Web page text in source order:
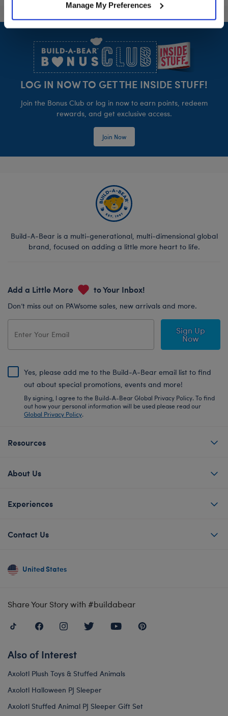
Manage My Preferences
Footer
LOG IN NOW TO GET THE INSIDE STUFF!
Join the Bonus Club or log in now to earn points, redeem
rewards, and get exclusive access.
Join Now
Build-A-Bear is a multi-generational, multi-dimensional global
brand, focused on adding a little more heart to life.
Add a Little More to Your Inbox!
Don’t miss out on PAWsome sales, new arrivals and more.
Sign Up
Now
Yes, please add me to the Build-A-Bear email list to find
out about special promotions, events and more!
By signing, I agree to the Build-A-Bear Global Privacy Policy. To find
out how your personal information will be used please read our
Global Privacy Policy.
Resources
About Us
Experiences
Contact Us
United States
Share Your Story with #buildabear
Also of Interest
Axolotl Plush Toys & Stuffed Animals
Axolotl Halloween PJ Sleeper
Axolotl Stuffed Animal PJ Sleeper Gift Set